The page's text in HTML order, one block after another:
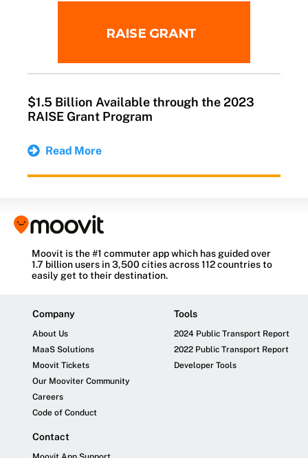
$1.5 Billion Available through the 2023
RAISE Grant Program
Read More
Moovit is the #1 commuter app which has guided over
1.7 billion users in 3,500 cities across 112 countries to
easily get to their destination.
Company
About Us
MaaS Solutions
Moovit Tickets
Our Mooviter Community
Careers
Code of Conduct
Tools
2024 Public Transport Report
2022 Public Transport Report
Developer Tools
Contact